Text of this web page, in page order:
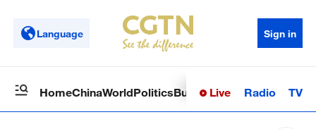
Language Sign in
HomeChinaWorldPoliticsBusinessSci-TechHealth
Live Radio TV